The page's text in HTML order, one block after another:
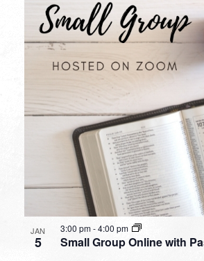
JAN
5 Small Group Online with
3:00 pm-4:00 pm